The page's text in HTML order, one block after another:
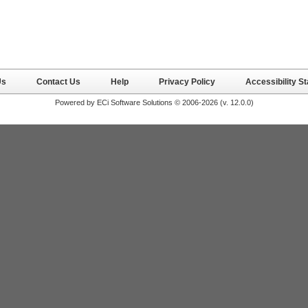
Contact Us Help Privacy Policy Accessibility
Powered by ECi Software Solutions © 2006-2026 (v. 12.0.0)